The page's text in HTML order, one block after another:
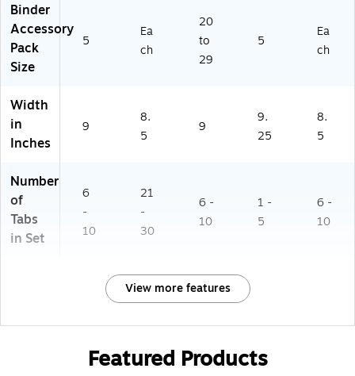
Binder
Accessory
Pack
Size
5
Ea
ch
20
to
29
5
Ea
ch
Width
in
Inches
9
8.
5
9
9.
25
8.
5
Number
of
Tabs
in Set
6
-
10
21
-
30
6 -
10
1 -
5
6 -
10
View more features
Featured Products